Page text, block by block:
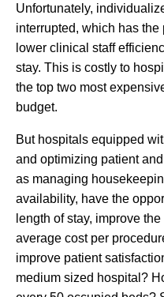
Unfortunately,
interrupted, which has
lower clinical staff
stay. This is costly to
the top two most
budget.
But hospitals equipped
and optimizing patient
as managing
availability, have the
length of stay, improve
average cost per
improve patient
medium sized hospital?